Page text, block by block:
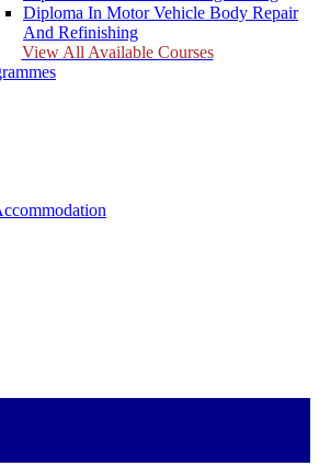
Diploma In Motor Vehicle Body Repair
And Refinishing
View All Available Courses